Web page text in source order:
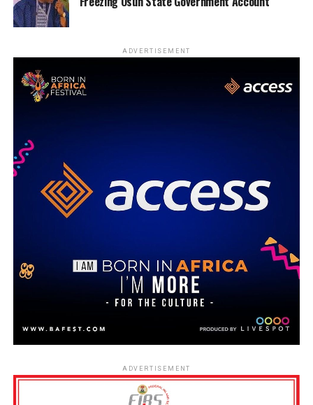
ADVERTISEMENT
ADVERTISEMENT